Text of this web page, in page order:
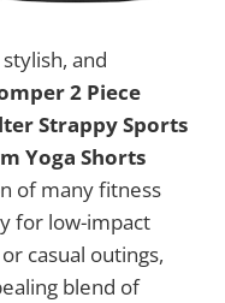
and
2 Piece
Strappy Sports
Yoga Shorts
of many fitness
for low-impact
casual outings,
blend of